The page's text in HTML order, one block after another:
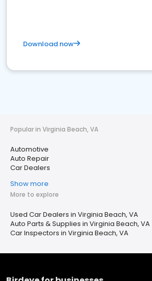
Download now
Popular in Virginia Beach, VA
Automotive
Auto Repair
Car Dealers
Show more
More to explore
Used Car Dealers in Virginia Beach, VA
Auto Parts & Supplies in Virginia Beach, VA
Car Inspectors in Virginia Beach, VA